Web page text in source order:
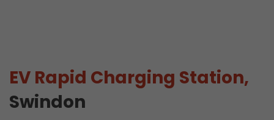
EV Rapid Charging Station,
Swindon